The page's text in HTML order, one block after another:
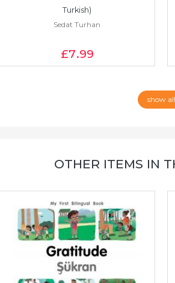
Turkish)
Sedat Turhan
£7.99
show all
OTHER ITEMS IN